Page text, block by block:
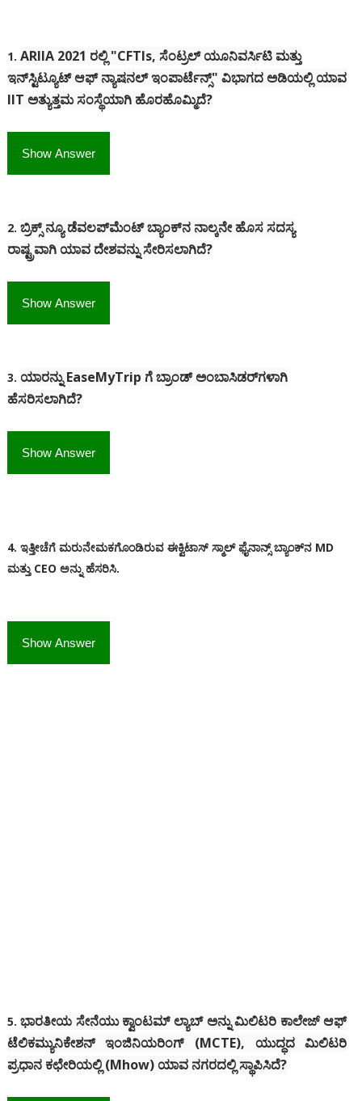
1. ARIIA 2021 ರಲ್ಲಿ "CFTIs, ಸೆಂಟ್ರಲ್ ಯೂನಿವರ್ಸಿಟಿ ಮತ್ತು
ಇನ್‌ಸ್ಟಿಟ್ಯೂಟ್ ಆಫ್ ನ್ಯಾಷನಲ್ ಇಂಪಾರ್ಟೆನ್ಸ್" ವಿಭಾಗದ ಅಡಿಯಲ್ಲಿ ಯಾವ
IIT ಅತ್ಯುತ್ತಮ ಸಂಸ್ಥೆಯಾಗಿ ಹೊರಹೊಮ್ಮಿದೆ?
Show Answer
2. ಬ್ರಿಕ್ಸ್ ನ್ಯೂ ಡೆವಲಪ್‌ಮೆಂಟ್ ಬ್ಯಾಂಕ್‌ನ ನಾಲ್ಕನೇ ಹೊಸ ಸದಸ್ಯ
ರಾಷ್ಟ್ರವಾಗಿ ಯಾವ ದೇಶವನ್ನು ಸೇರಿಸಲಾಗಿದೆ?
Show Answer
3. ಯಾರನ್ನು EaseMyTrip ಗೆ ಬ್ರಾಂಡ್ ಅಂಬಾಸಿಡರ್‌ಗಳಾಗಿ
ಹೆಸರಿಸಲಾಗಿದೆ?
Show Answer
4. ಇತ್ತೀಚೆಗೆ ಮರುನೇಮಕಗೊಂಡಿರುವ ಈಕ್ವಿಟಾಸ್ ಸ್ಮಾಲ್ ಫೈನಾನ್ಸ್ ಬ್ಯಾಂಕ್‌ನ MD
ಮತ್ತು CEO ಅನ್ನು ಹೆಸರಿಸಿ.
Show Answer
5.ಭಾರತೀಯ ಸೇನೆಯು ಕ್ವಾಂಟಮ್ ಲ್ಯಾಬ್ ಅನ್ನು ಮಿಲಿಟರಿ ಕಾಲೇಜ್ ಆಫ್
ಟೆಲಿಕಮ್ಯುನಿಕೇಶನ್ ಇಂಜಿನಿಯರಿಂಗ್ (MCTE), ಯುದ್ಧದ ಮಿಲಿಟರಿ
ಪ್ರಧಾನ ಕಛೇರಿಯಲ್ಲಿ (Mhow) ಯಾವ ನಗರದಲ್ಲಿ ಸ್ಥಾಪಿಸಿದೆ?